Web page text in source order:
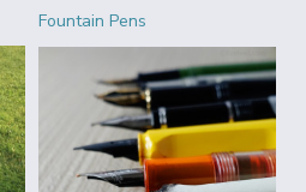
Fountain Pens